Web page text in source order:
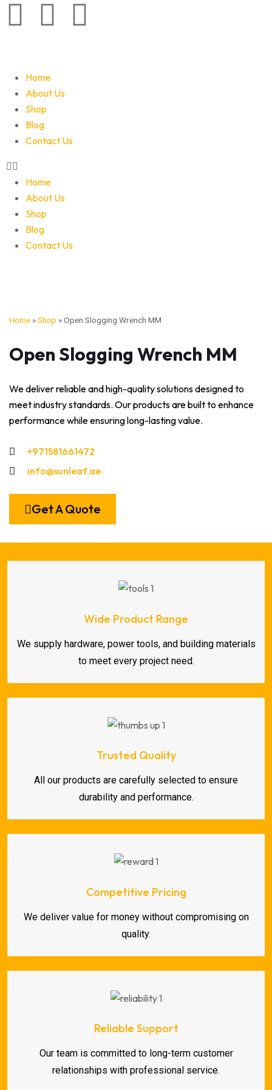
Home
About Us
Shop
Blog
Contact Us
Home
About Us
Shop
Blog
Contact Us
Home »Shop »Open Slogging Wrench MM
Open Slogging Wrench MM
We deliver reliable and high-quality solutions designed to
meet industry standards. Our products are built to enhance
performance while ensuring long-lasting value.
+971581661472
info@sunleaf.ae
Get A Quote
Wide Product Range
We supply hardware, power tools, and building materials
to meet every project need.
Trusted Quality
All our products are carefully selected to ensure
durability and performance.
Competitive Pricing
We deliver value for money without compromising on
quality.
Reliable Support
Our team is committed to long-term customer
relationships with professional service.